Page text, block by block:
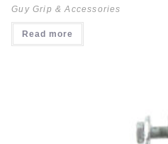
Guy Grip & Accessories
Read more